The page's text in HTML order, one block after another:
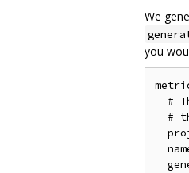
We
you
#
#